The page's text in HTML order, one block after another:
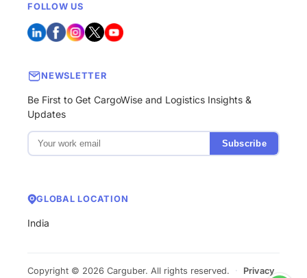
FOLLOW US
NEWSLETTER
Be First to Get CargoWise and Logistics Insights &
Updates
Subscribe
GLOBAL LOCATION
India
Copyright © 2026 Carguber. All rights reserved. · Privacy